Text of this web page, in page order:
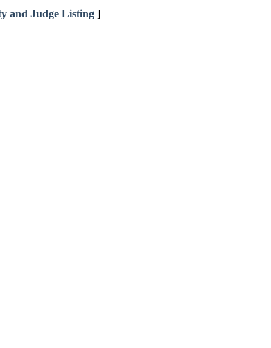
and Judge Listing ]